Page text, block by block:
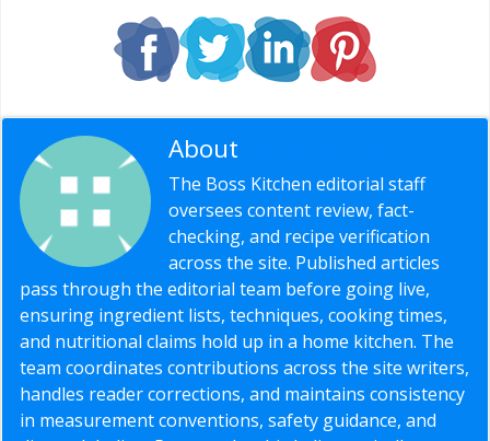
About
The Boss Kitchen editorial staff
oversees content review, fact-
checking, and recipe verification
across the site. Published articles
pass through the editorial team before going live,
ensuring ingredient lists, techniques, cooking times,
and nutritional claims hold up in a home kitchen. The
team coordinates contributions across the site writers,
handles reader corrections, and maintains consistency
in measurement conventions, safety guidance, and